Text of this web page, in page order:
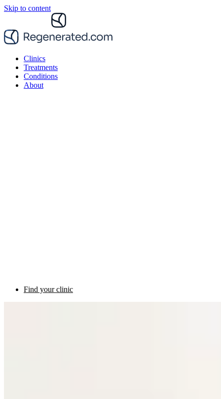
Skip to content
Clinics
Treatments
Conditions
About
Find your clinic